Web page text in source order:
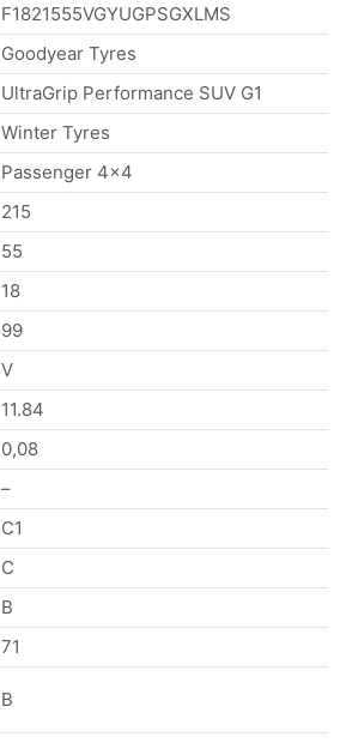
F1821555VGYUGPSGXLMS
Goodyear Tyres
UltraGrip Performance SUV G1
Winter Tyres
Passenger 4×4
215
55
18
99
V
11.84
0,08
–
C1
C
B
71
B